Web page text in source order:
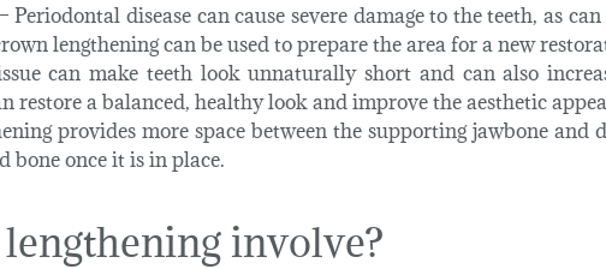
Periodontal disease can cause severe damage to the teeth, as
lengthening can be used to prepare the area for a new
can make teeth look unnaturally short and can also
restore a balanced, healthy look and improve the aesthetic
provides more space between the supporting jawbone
bone once it is in place.
involve?